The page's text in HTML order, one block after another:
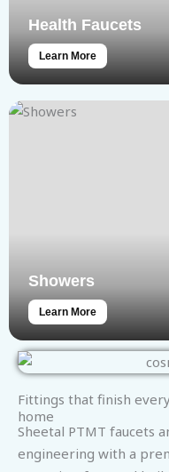
Health Faucets
Learn More
Showers
Learn More
Fittings that finish
home
Sheetal PTMT faucets
engineering with a